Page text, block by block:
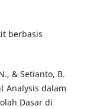
berbasis
& Setianto, B.
Analysis dalam
Dasar di